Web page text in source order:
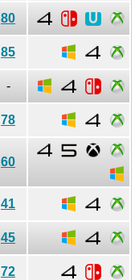
80
85
-
78
60
41
45
72